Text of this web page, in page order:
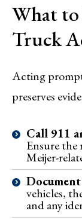
What
Truck
Acting
preserves
Call 911
Ensure
Meijer-
vehicles,
and any